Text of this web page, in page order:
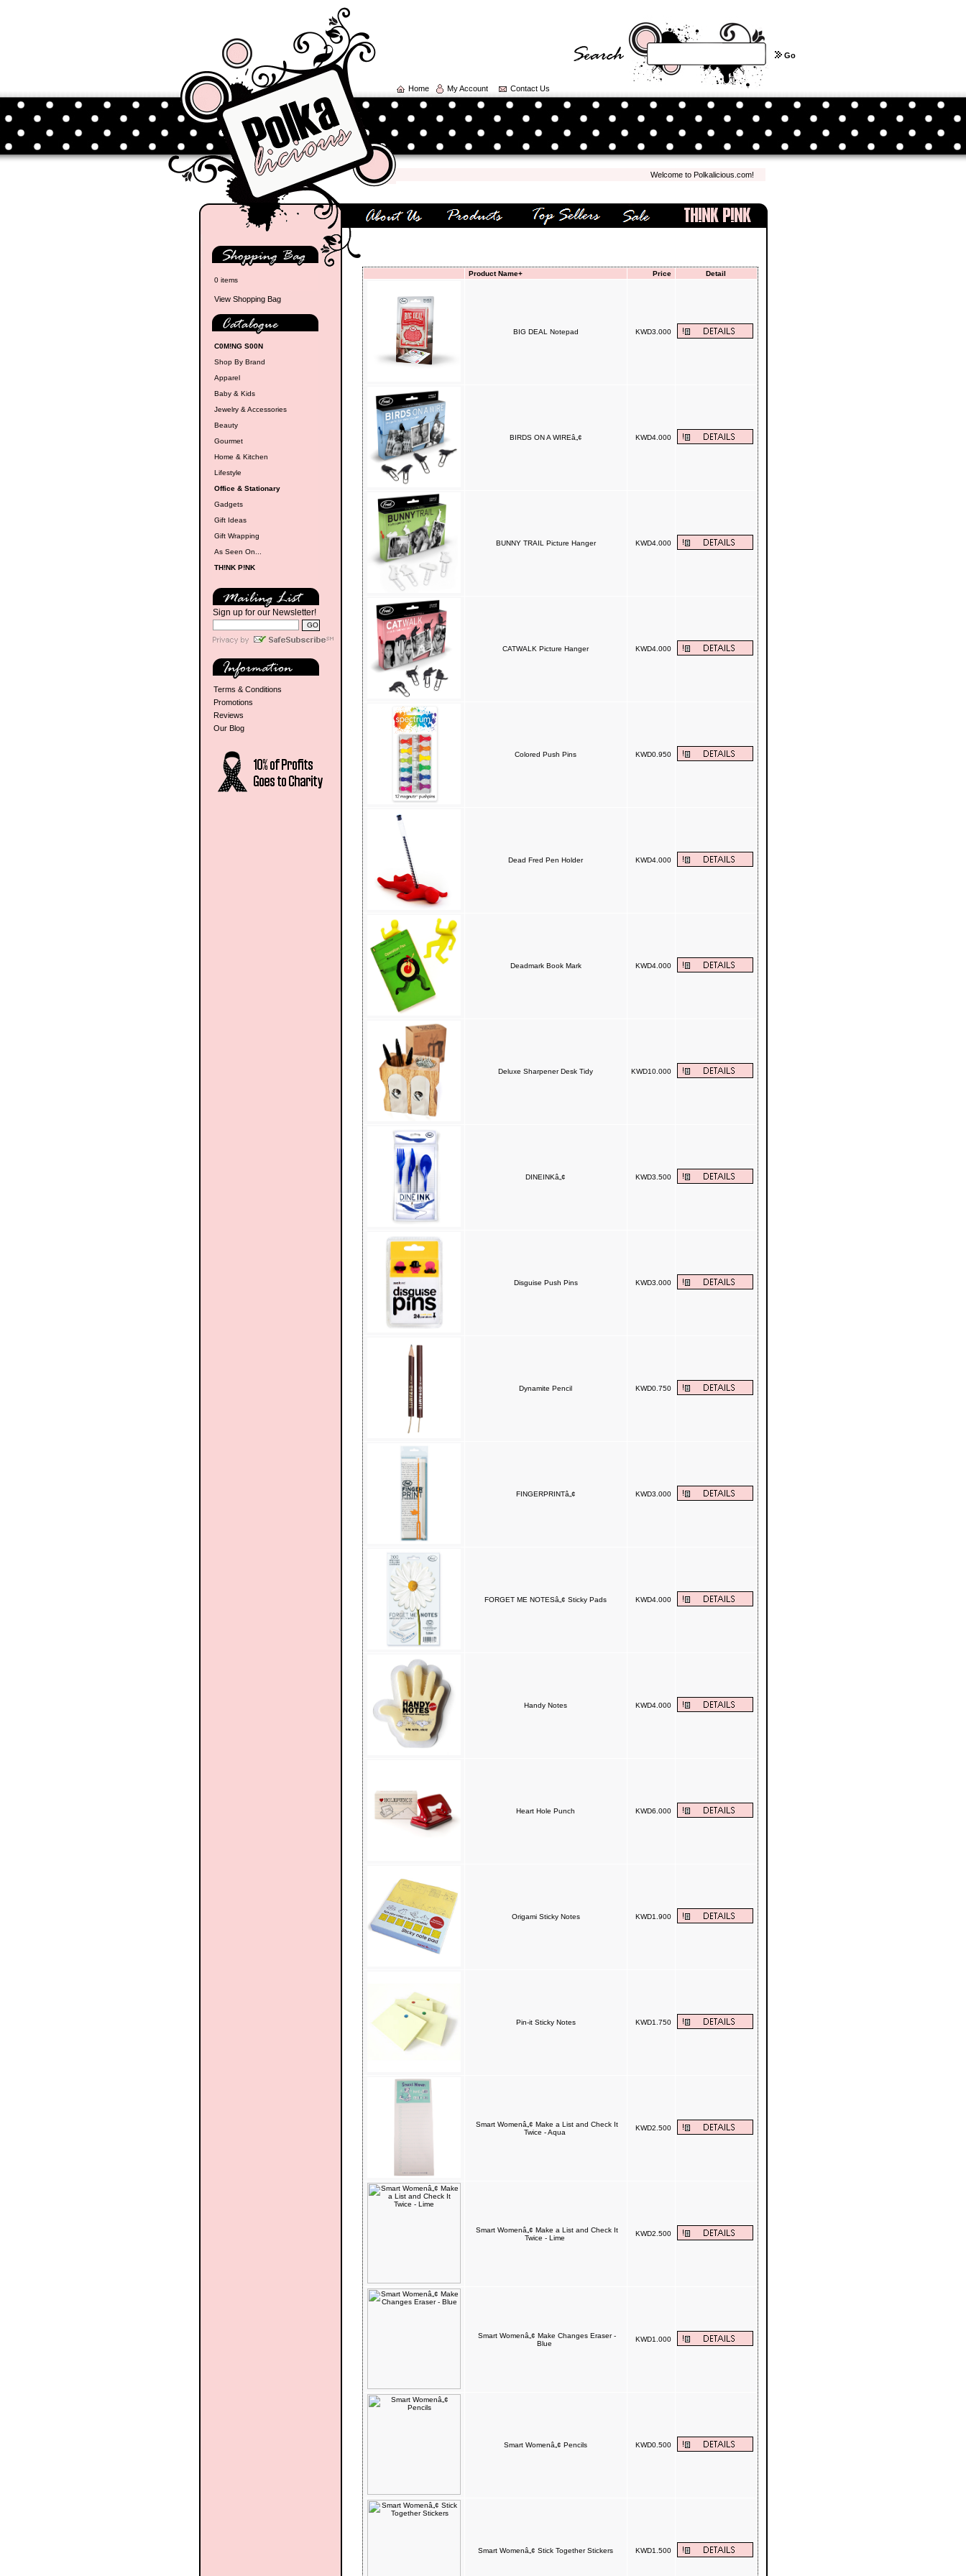
Home My Account Contact Us
Go
Welcome to Polkalicious.com! We hope you have a pleasant shopping experience with us...
0 items
View Shopping Bag
C0M!NG S00N
Shop By Brand
Apparel
Baby & Kids
Jewelry & Accessories
Beauty
Gourmet
Home & Kitchen
Lifestyle
Office & Stationary
Gadgets
Gift Ideas
Gift Wrapping
As Seen On...
TH!NK P!NK
Sign up for our Newsletter!
Terms & Conditions
Promotions
Reviews
Our Blog
Product Name+ Price Detail
BIG DEAL Notepad KWD3.000
BIRDS ON A WIREâ„¢ KWD4.000
BUNNY TRAIL Picture Hanger KWD4.000
CATWALK Picture Hanger KWD4.000
Colored Push Pins KWD0.950
Dead Fred Pen Holder KWD4.000
Deadmark Book Mark KWD4.000
Deluxe Sharpener Desk Tidy KWD10.000
DINEINKâ„¢ KWD3.500
Disguise Push Pins KWD3.000
Dynamite Pencil KWD0.750
FINGERPRINTâ„¢ KWD3.000
FORGET ME NOTESâ„¢ Sticky Pads KWD4.000
Handy Notes KWD4.000
Heart Hole Punch KWD6.000
Origami Sticky Notes KWD1.900
Pin-it Sticky Notes KWD1.750
Smart Womenâ„¢ Make a List and Check It
Twice - Aqua
KWD2.500
Smart Womenâ„¢ Make a List and Check It
Twice - Lime
KWD2.500
Smart Womenâ„¢ Make Changes Eraser -
Blue
KWD1.000
Smart Womenâ„¢ Pencils KWD0.500
Smart Womenâ„¢ Stick Together Stickers KWD1.500